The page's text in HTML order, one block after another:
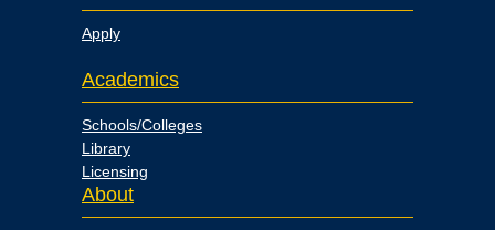
Apply
Academics
Schools/Colleges
Library
Licensing
About